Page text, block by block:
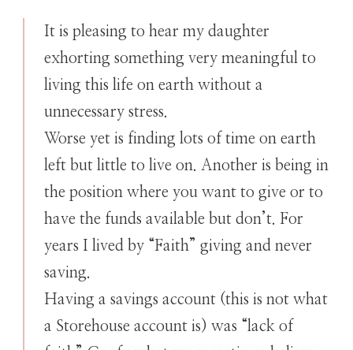
It is pleasing to hear my daughter
exhorting something very meaningful to
living this life on earth without a
unnecessary stress.
Worse yet is finding lots of time on earth
left but little to live on. Another is being in
the position where you want to give or to
have the funds available but don’t. For
years I lived by “Faith” giving and never
saving.
Having a savings account (this is not what
a Storehouse account is) was “lack of